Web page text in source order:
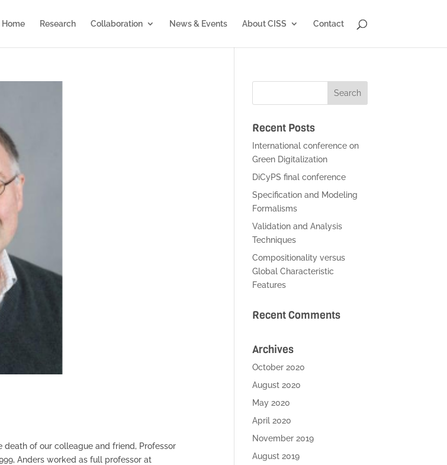
Home Research Collaboration News & Events About CISS Contact
death of our colleague and friend, Professor
Anders worked as full professor at
Recent Posts
International conference on
Green Digitalization
DiCyPS final conference
Specification and Modeling
Formalisms
Validation and Analysis
Techniques
Compositionality versus
Global Characteristic
Features
Recent Comments
Archives
October 2020
August 2020
May 2020
April 2020
November 2019
August 2019